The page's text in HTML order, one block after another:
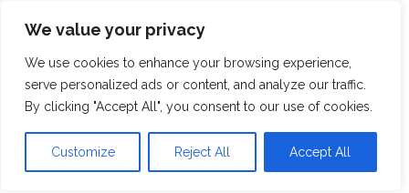
We value your privacy
We use cookies to enhance your browsing experience,
serve personalized ads or content, and analyze our traffic.
By clicking "Accept All", you consent to our use of cookies.
Customize Reject All Accept All